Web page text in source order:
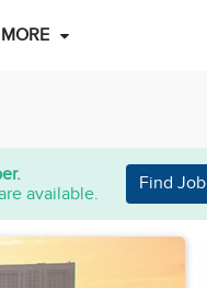
available.
Find Job